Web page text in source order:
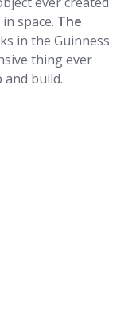
space. The
in the Guinness
thing ever
and build.